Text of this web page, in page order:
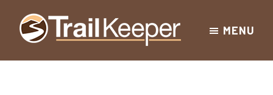
Skip
Skip
Skip
Hiking
MENU